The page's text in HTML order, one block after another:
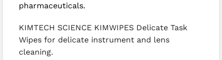
pharmaceuticals.
KIMTECH SCIENCE KIMWIPES Delicate Task
Wipes for delicate instrument and lens
cleaning.